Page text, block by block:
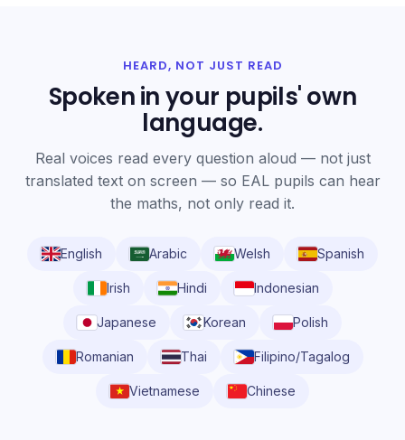
HEARD, NOT JUST READ
Spoken in your pupils' own
language.
Real voices read every question aloud — not just
translated text on screen — so EAL pupils can hear
the maths, not only read it.
English Arabic Welsh Spanish
Irish Hindi Indonesian
Japanese Korean Polish
Romanian Thai Filipino/Tagalog
Vietnamese Chinese